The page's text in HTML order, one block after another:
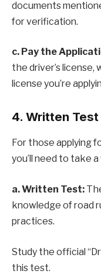
documents
for verification.
c. Pay the
the driver’s
license you’re
4. Written
For those applying
you’ll need to take
a. Written Test:
knowledge of road
practices.
Study the official
this test.